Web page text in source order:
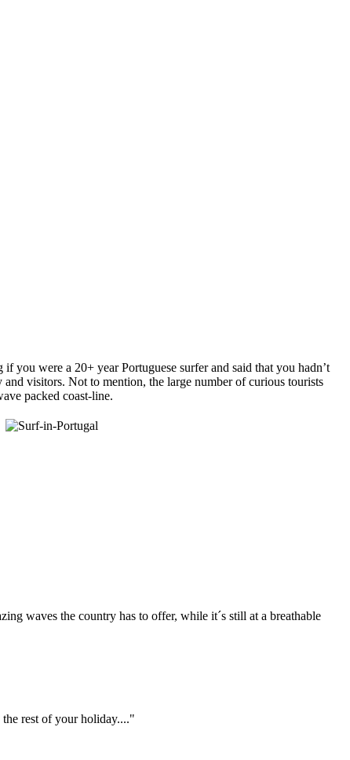
you were a 20+ year Portuguese surfer and said that you hadn’t
visitors. Not to mention, the large number of curious tourists
packed coast-line.
waves the country has to offer, while it´s still at a breathable
rest of your holiday...."